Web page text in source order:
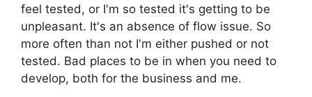
feel tested, or I'm so tested it's getting to be
unpleasant. It's an absence of flow issue. So
more often than not I'm either pushed or not
tested. Bad places to be in when you need to
develop, both for the business and me.